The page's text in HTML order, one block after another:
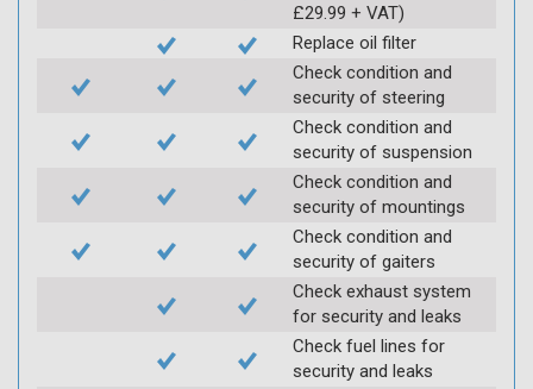
£29.99 + VAT)
Replace oil filter
Check condition and
security of steering
Check condition and
security of suspension
Check condition and
security of mountings
Check condition and
security of gaiters
Check exhaust system
for security and leaks
Check fuel lines for
security and leaks